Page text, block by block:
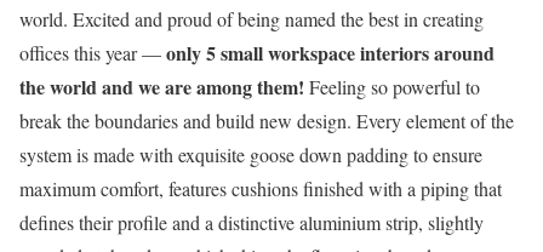
world. Excited and proud of being named the best in creating
offices this year —only 5 small workspace interiors around
the world and we are among them! Feeling so powerful to
break the boundaries and build new design. Every element of the
system is made with exquisite goose down padding to ensure
maximum comfort, features cushions finished with a piping that
defines their profile and a distinctive aluminium strip, slightly